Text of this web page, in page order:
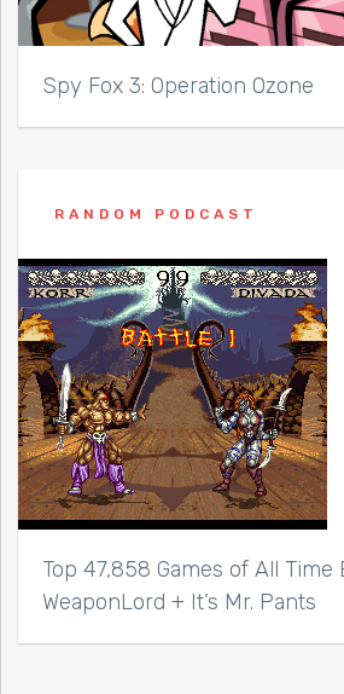
Spy Fox 3: Operation Ozone
RANDOM PODCAST
Top 47,858 Games of All Time
WeaponLord + It’s Mr. Pants